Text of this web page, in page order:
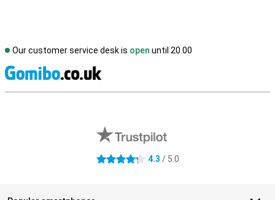
Our customer service desk is open until 20.00
4.3 stars 4.3 / 5.0